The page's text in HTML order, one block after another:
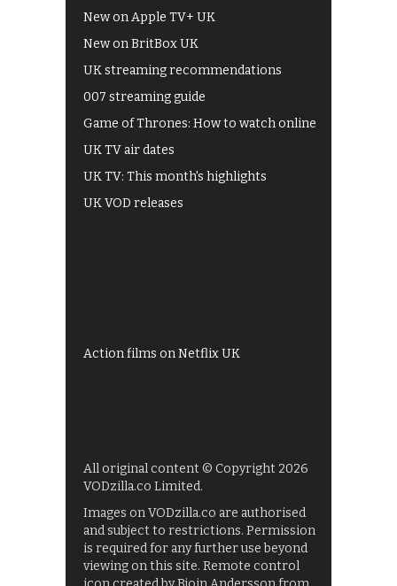
New on Apple TV+ UK
New on BritBox UK
UK streaming recommendations
007 streaming guide
Game of Thrones: How to watch online
UK TV air dates
UK TV: This month's highlights
UK VOD releases
Action films on Netflix UK
All original content © Copyright 2026
VODzilla.co Limited.
Images on VODzilla.co are authorised
and subject to restrictions. Permission
is required for any further use beyond
viewing on this site. Remote control